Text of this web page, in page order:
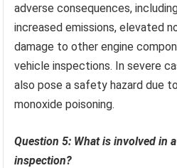
adverse consequences,
increased emissions, elevated
damage to other engine
vehicle inspections. In severe
also pose a safety hazard due
monoxide poisoning.
Question 5: What is involved in
inspection?